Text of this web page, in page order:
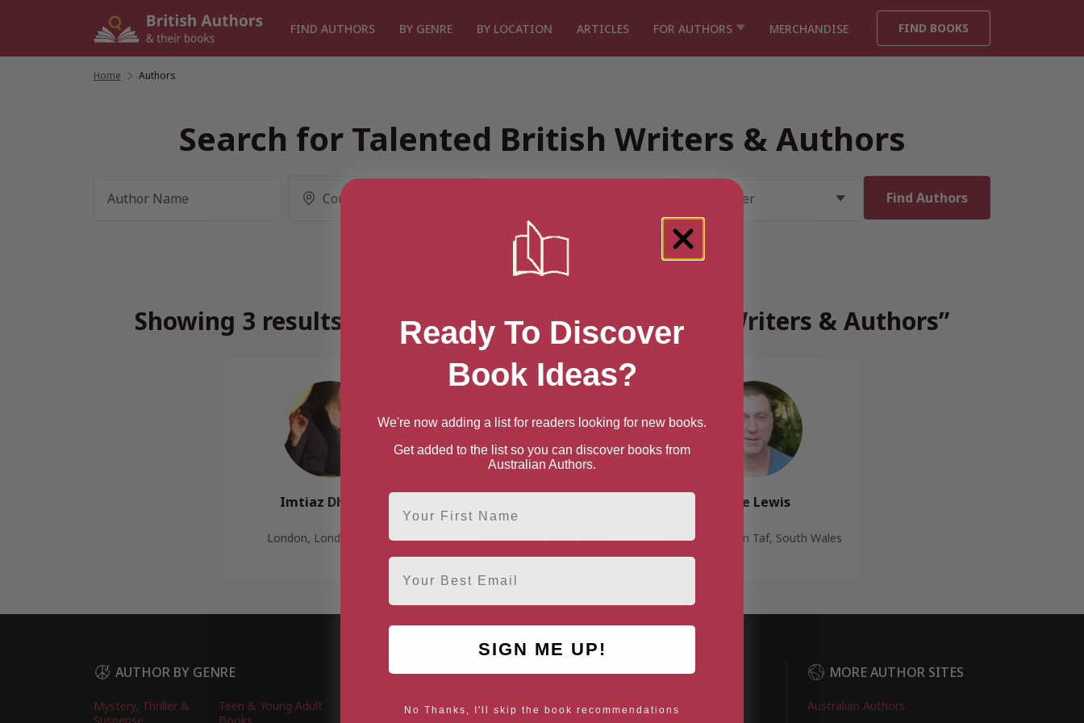
FIND AUTHORS BY GENRE BY LOCATION ARTICLES FOR AUTHORS MERCHANDISE FIND BOOKS
Home Authors
Search for Talented British Writers & Authors
Showing 3 results for “Search for Talented British Writers & Authors”
Imtiaz Dharker
London, London Region Manchester, North West
Dave Lewis
Rhondda Cynon Taf, South Wales
AUTHOR BY GENRE
Mystery, Thriller &
Teen & Young Adult
AUTHOR BY LOCATION
England
Northern
AUTHOR BY GENDER
Female Authors
MORE AUTHOR SITES
Australian Authors
Ready To Discover
Book Ideas?
We're now adding a list for readers looking for new books.
Get added to the list so you can discover books from
Australian Authors.
First Name
Email
SIGN ME UP!
No Thanks, I'll skip the book recommendations